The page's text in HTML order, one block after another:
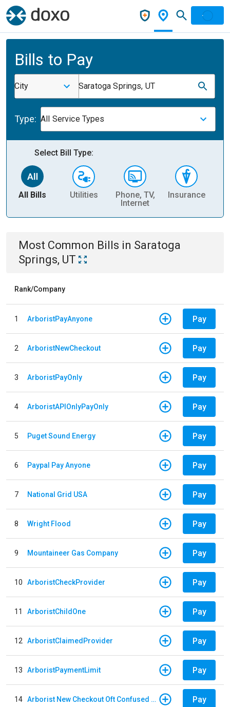
Bills to Pay
City Saratoga Springs, UT
Type: All Service Types
Select Bill Type:
All Bills Utilities
Phone, TV,
Internet
Insurance
Most Common Bills in Saratoga
Springs, UT
Rank/Company
1 ArboristPayAnyone Pay
2 ArboristNewCheckout Pay
3 ArboristPayOnly Pay
4 ArboristAPIOnlyPayOnly Pay
5 Puget Sound Energy Pay
6 Paypal Pay Anyone Pay
7 National Grid USA Pay
8 Wright Flood Pay
9 Mountaineer Gas Company Pay
10 ArboristCheckProvider Pay
11 ArboristChildOne Pay
12 ArboristClaimedProvider Pay
13 ArboristPaymentLimit Pay
14 Arborist New Checkout Oft Confused Multiple Pay